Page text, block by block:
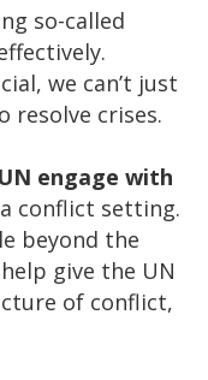
so-called
we can’t just
resolve crises.
UN engage with
conflict setting.
beyond the
give the UN
of conflict,